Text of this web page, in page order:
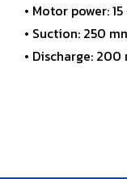
• Motor power:
• Suction: 250
• Discharge: